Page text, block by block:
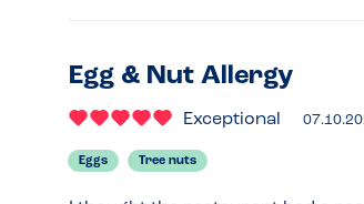
standard mozzarella, this pizza is
The waiter was amazing and
use any nuts by the pizza oven,
on the safe side and showed us
We were really impressed with
Egg & Nut Allergy
Exceptional
Eggs Tree nuts